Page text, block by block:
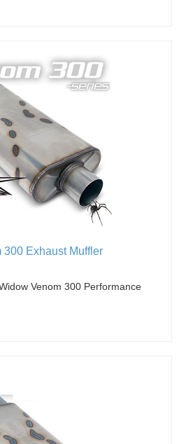
300 Exhaust Muffler
Venom 300 Performance